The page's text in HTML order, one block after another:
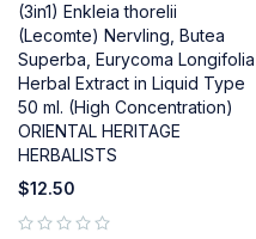
(3in1) Enkleia thorelii
(Lecomte) Nervling, Butea
Superba, Eurycoma Longifolia
Herbal Extract in Liquid Type
50 ml. (High Concentration)
ORIENTAL HERITAGE
HERBALISTS
$12.50